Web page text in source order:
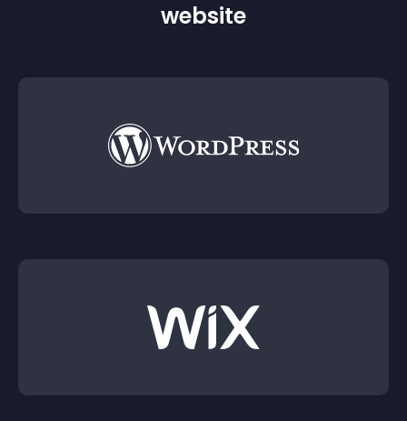
website